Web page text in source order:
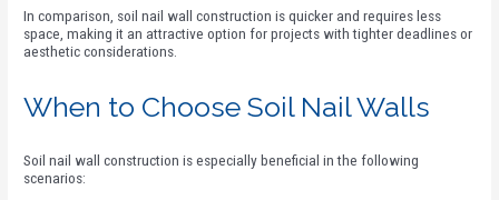
In comparison, soil nail wall construction is quicker and requires less
space, making it an attractive option for projects with tighter deadlines or
aesthetic considerations.
When to Choose Soil Nail Walls
Soil nail wall construction is especially beneficial in the following
scenarios: